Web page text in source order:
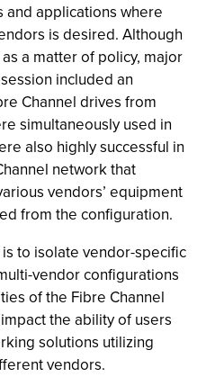
applications where
is desired. Although
a matter of policy, major
included an
Channel drives from
simultaneously used in
also highly successful in
network that
vendors’ equipment
from the configuration.
to isolate vendor-specific
vendor configurations
of the Fibre Channel
the ability of users
solutions utilizing
vendors.